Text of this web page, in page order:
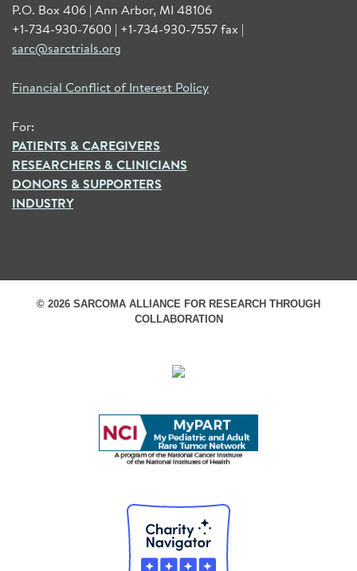
P.O. Box 406 | Ann Arbor, MI 48106
+1-734-930-7600 | +1-734-930-7557 fax |
sarc@sarctrials.org
Financial Conflict of Interest Policy
For:
PATIENTS & CAREGIVERS
RESEARCHERS & CLINICIANS
DONORS & SUPPORTERS
INDUSTRY
© 2026 SARCOMA ALLIANCE FOR RESEARCH THROUGH
COLLABORATION